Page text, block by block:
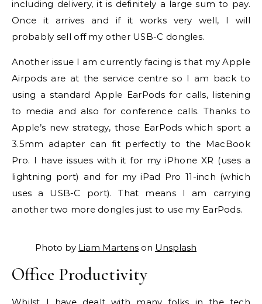
including delivery, it is definitely a large sum to pay.
Once it arrives and if it works very well, I will
probably sell off my other USB-C dongles.
Another issue I am currently facing is that my Apple
Airpods are at the service centre so I am back to
using a standard Apple EarPods for calls, listening
to media and also for conference calls. Thanks to
Apple’s new strategy, those EarPods which sport a
3.5mm adapter can fit perfectly to the MacBook
Pro. I have issues with it for my iPhone XR (uses a
lightning port) and for my iPad Pro 11-inch (which
uses a USB-C port). That means I am carrying
another two more dongles just to use my EarPods.
Photo by Liam Martens on Unsplash
Office Productivity